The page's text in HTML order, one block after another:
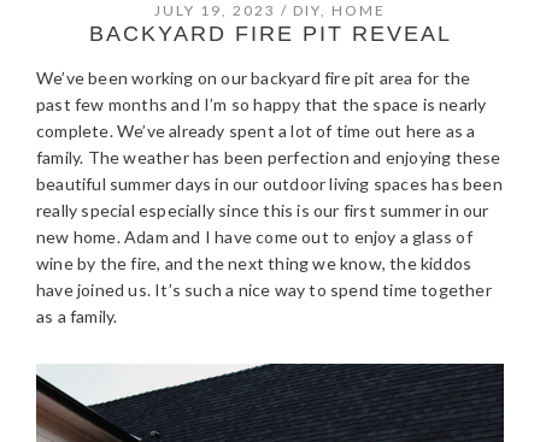
JULY 19, 2023 / DIY, HOME
BACKYARD FIRE PIT REVEAL
We’ve been working on our backyard fire pit area for the
past few months and I’m so happy that the space is nearly
complete. We’ve already spent a lot of time out here as a
family. The weather has been perfection and enjoying these
beautiful summer days in our outdoor living spaces has been
really special especially since this is our first summer in our
new home. Adam and I have come out to enjoy a glass of
wine by the fire, and the next thing we know, the kiddos
have joined us. It’s such a nice way to spend time together
as a family.